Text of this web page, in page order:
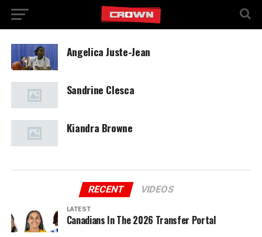
Angelica Juste-Jean
Sandrine Clesca
Kiandra Browne
RECENT VIDEOS
LATEST
Canadians In The 2026 Transfer Portal